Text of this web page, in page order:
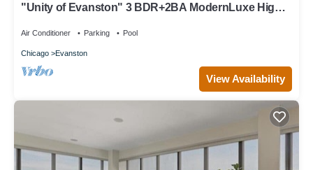
"Unity of Evanston" 3 BDR+2BA ModernLuxe High
Air Conditioner Parking Pool
Chicago Evanston
View Availability